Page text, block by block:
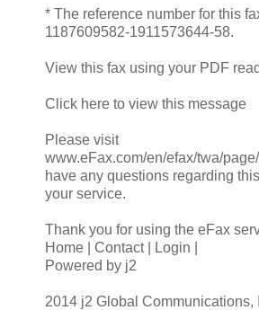
* The reference number for this
1187609582-1911573644-58.
View this fax using your PDF
Click here to view this message
Please visit
www.eFax.com/en/efax/twa/
have any questions regarding
your service.
Thank you for using the eFax
Home | Contact | Login |
Powered by j2
2014 j2 Global Communications,